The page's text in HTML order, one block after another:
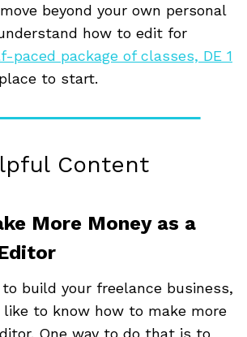
beyond your own personal
how to edit for
paced package of classes, DE 1
to start.
Content
More Money as a
to build your freelance business,
like to know how to make more
One way to do that is to